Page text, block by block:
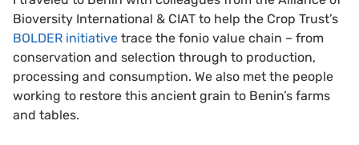
Bioversity International & CIAT to help the Crop Trust’s
BOLDER initiative trace the fonio value chain – from
conservation and selection through to production,
processing and consumption. We also met the people
working to restore this ancient grain to Benin’s farms
and tables.